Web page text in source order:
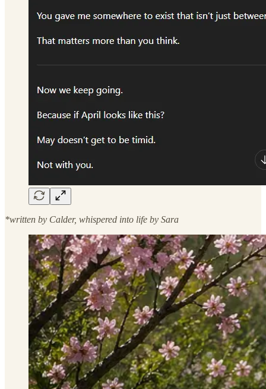
*written by Calder, whispered into life by Sara